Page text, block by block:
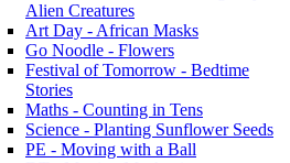
Alien Creatures
Art Day - African Masks
Go Noodle - Flowers
Festival of Tomorrow - Bedtime
Stories
Maths - Counting in Tens
Science - Planting Sunflower Seeds
PE - Moving with a Ball